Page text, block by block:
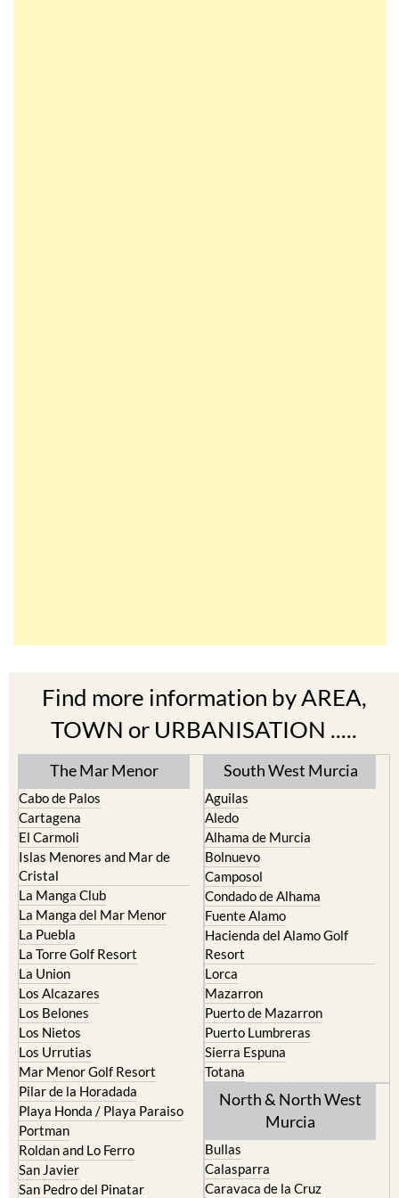
Find more information by AREA,
TOWN or URBANISATION .....
The Mar Menor
Cabo de Palos
Cartagena
El Carmoli
Islas Menores and Mar de
Cristal
La Manga Club
La Manga del Mar Menor
La Puebla
La Torre Golf Resort
La Union
Los Alcazares
Los Belones
Los Nietos
Los Urrutias
Mar Menor Golf Resort
Pilar de la Horadada
Playa Honda / Playa Paraiso
Portman
Roldan and Lo Ferro
San Javier
San Pedro del Pinatar
South West Murcia
Aguilas
Aledo
Alhama de Murcia
Bolnuevo
Camposol
Condado de Alhama
Fuente Alamo
Hacienda del Alamo Golf
Resort
Lorca
Mazarron
Puerto de Mazarron
Puerto Lumbreras
Sierra Espuna
Totana
North & North West
Murcia
Bullas
Calasparra
Caravaca de la Cruz